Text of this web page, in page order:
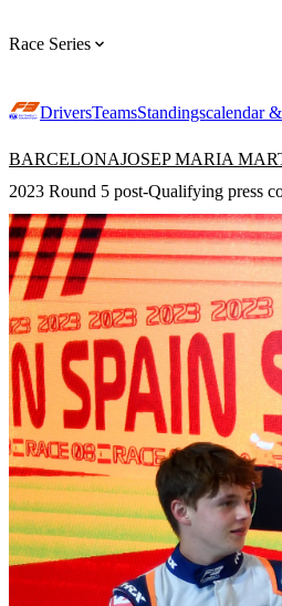
Race Series
DriversTeamsStandingscalendar
BARCELONAJOSEP MARIA
2023 Round 5 post-Qualifying press